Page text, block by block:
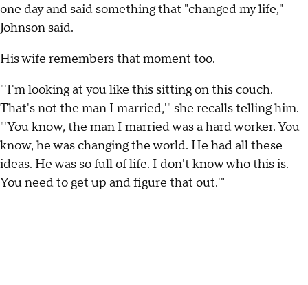
one day and said something that "changed my life,"
Johnson said.
His wife remembers that moment too.
"'I'm looking at you like this sitting on this couch.
That's not the man I married,'" she recalls telling him.
"'You know, the man I married was a hard worker. You
know, he was changing the world. He had all these
ideas. He was so full of life. I don't know who this is.
You need to get up and figure that out.'"